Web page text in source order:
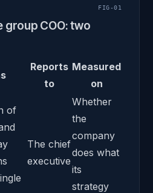
FIG-01
group COO: two
Reports
to
Measured
on
of
The chief
executive
Whether
the
company
does what
its
strategy